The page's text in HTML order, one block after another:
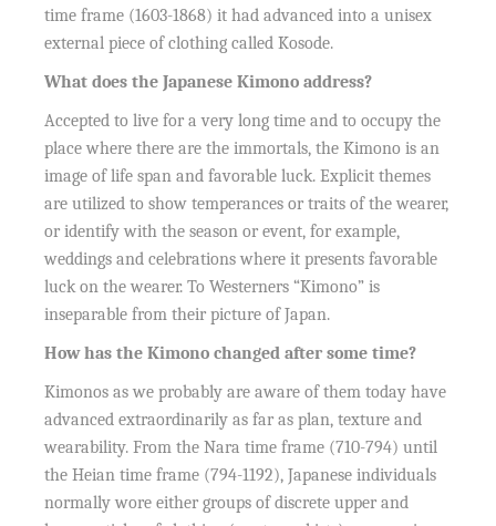
time frame (1603-1868) it had advanced into a unisex
external piece of clothing called Kosode.
What does the Japanese Kimono address?
Accepted to live for a very long time and to occupy the
place where there are the immortals, the Kimono is an
image of life span and favorable luck. Explicit themes
are utilized to show temperances or traits of the wearer,
or identify with the season or event, for example,
weddings and celebrations where it presents favorable
luck on the wearer. To Westerners “Kimono” is
inseparable from their picture of Japan.
How has the Kimono changed after some time?
Kimonos as we probably are aware of them today have
advanced extraordinarily as far as plan, texture and
wearability. From the Nara time frame (710-794) until
the Heian time frame (794-1192), Japanese individuals
normally wore either groups of discrete upper and